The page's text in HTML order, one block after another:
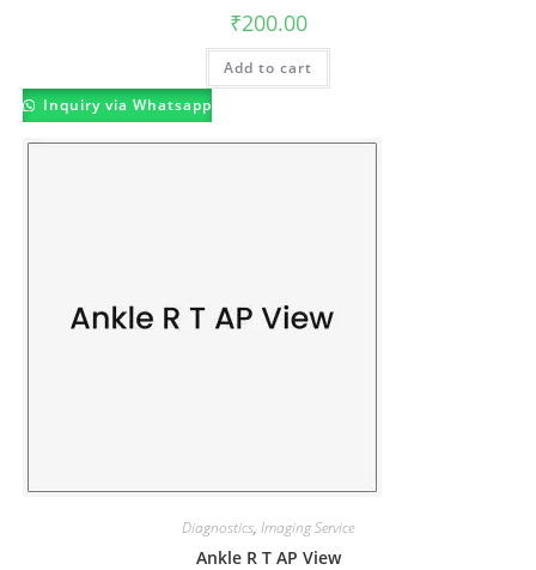
₹200.00
Add to cart
Inquiry via Whatsapp
Diagnostics, Imaging Service
Ankle R T AP View